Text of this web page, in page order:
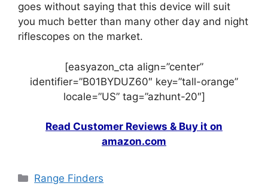
goes without saying that this device will suit
you much better than many other day and night
riflescopes on the market.
[easyazon_cta align=”center”
identifier=”B01BYDUZ60″ key=”tall-orange”
locale=”US” tag=”azhunt-20″]
Read Customer Reviews & Buy it on
amazon.com
Range Finders